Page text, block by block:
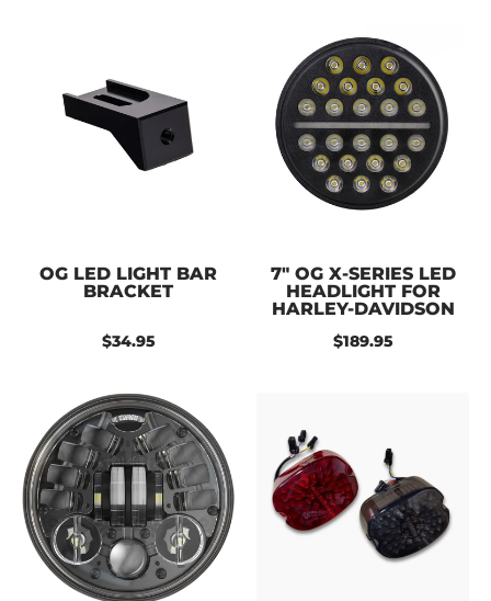
OG LED LIGHT BAR
BRACKET
$34.95
7" OG X-SERIES LED
HEADLIGHT FOR
HARLEY-DAVIDSON
$189.95